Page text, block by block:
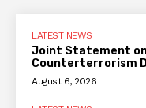
LATEST NEWS
Joint Statement on
Counterterrorism
August 6, 2026